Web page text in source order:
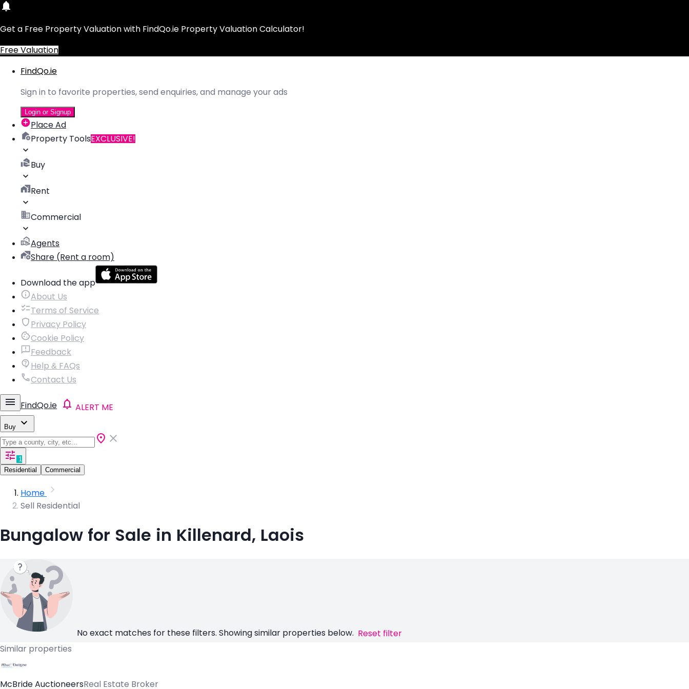
Get a Free Property Valuation with FindQo.ie Property Valuation Calculator!
Free Valuation
FindQo.ie
Sign in to favorite properties, send enquiries, and manage your ads
Login or Signup
Place Ad
Property ToolsEXCLUSIVE!
Buy
Rent
Commercial
Agents
Share (Rent a room)
Download the app
About Us
Terms of Service
Privacy Policy
Cookie Policy
Feedback
Help & FAQs
Contact Us
FindQo.ie ALERT ME
Buy
1
Residential
Commercial
Home
Sell Residential
Bungalow for Sale in Killenard, Laois
No exact matches for these filters. Showing similar properties below. Reset filter
Similar properties
McBride AuctioneersReal Estate Broker